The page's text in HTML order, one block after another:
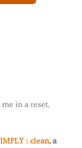
in a reset,
: clean, a